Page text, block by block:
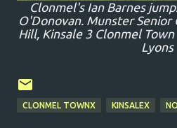
Clonmel's Ian Barnes
O'Donovan. Munster
Hill, Kinsale 3 Clonmel
Lyons
CLONMEL TOWNX KINSALEX